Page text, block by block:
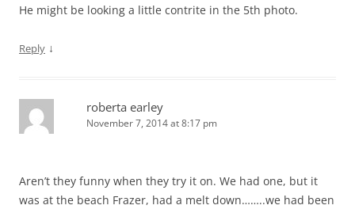
He might be looking a little contrite in the 5th photo.
Reply ↓
roberta earley
November 7, 2014 at 8:17 pm
Aren’t they funny when they try it on. We had one, but it
was at the beach Frazer, had a melt down……..we had been